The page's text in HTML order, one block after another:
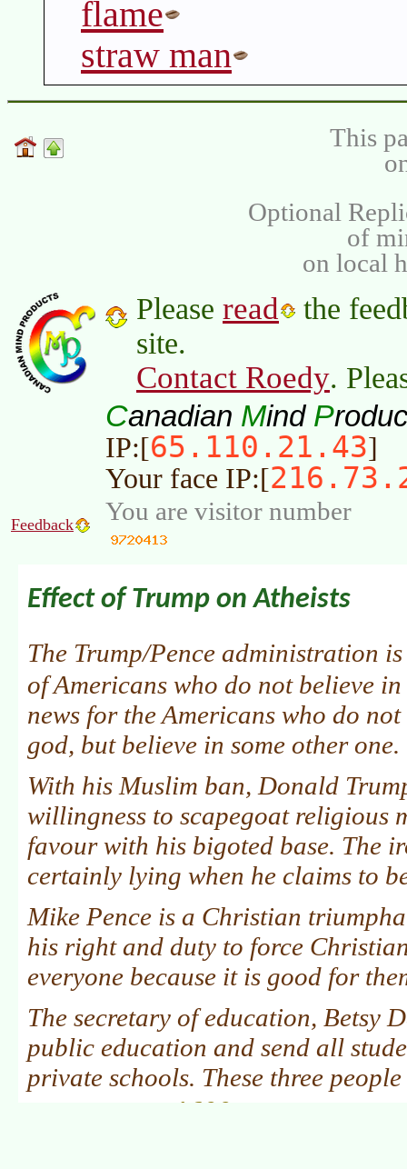
flame
straw man
This
Optional
of
on local
Please read
the
site.
Contact Roedy.
Canadian Mind P
IP:[65.110.21.43]
Your face IP:[
Feedback You are visitor number